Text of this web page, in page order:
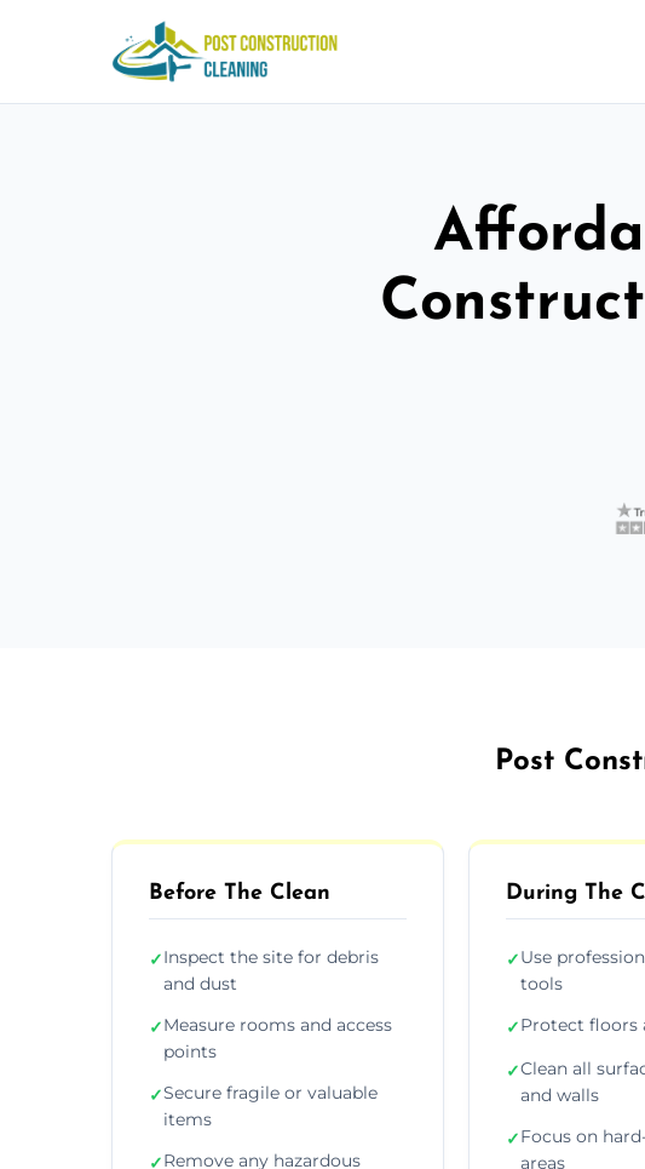
Post
Before The Clean
✓Inspect the site for debris
and dust
✓Measure rooms and access
points
✓Secure fragile or valuable
items
✓Remove any hazardous
During The
✓Use
tools
✓Protect floors
✓Clean all
and walls
✓Focus on
areas